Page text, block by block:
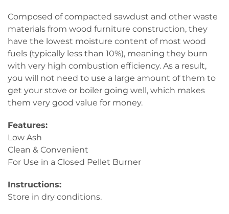
Composed of compacted sawdust and other waste
materials from wood furniture construction, they
have the lowest moisture content of most wood
fuels (typically less than 10%), meaning they burn
with very high combustion efficiency. As a result,
you will not need to use a large amount of them to
get your stove or boiler going well, which makes
them very good value for money.
Features:
Low Ash
Clean & Convenient
For Use in a Closed Pellet Burner
Instructions:
Store in dry conditions.